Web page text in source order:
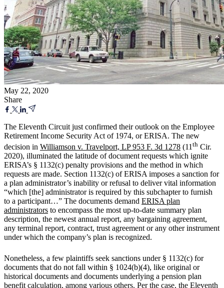
May 22, 2020
Share
The Eleventh Circuit just confirmed their outlook on the Employee
Retirement Income Security Act of 1974, or ERISA. The new
decision in Williamson v. Travelport, LP 953 F. 3d 1278 (11 th Cir.
2020), illuminated the latitude of document requests which ignite
ERISA’s § 1132(c) penalty provisions and the method in which
requests are made. Section 1132(c) of ERISA imposes a sanction for
a plan administrator’s inability or refusal to deliver vital information
“which [the] administrator is required by this subchapter to furnish
to a participant…” The documents demand ERISA plan
administrators to encompass the most up-to-date summary plan
description, the newest annual report, any bargaining agreement,
any terminal report, contract, trust agreement or any other instrument
under which the company’s plan is recognized.
Nonetheless, a few plaintiffs seek sanctions under § 1132(c) for
documents that do not fall within § 1024(b)(4), like original or
historical documents and documents underlying a pension plan
benefit calculation, among various others. Per the case, the Eleventh